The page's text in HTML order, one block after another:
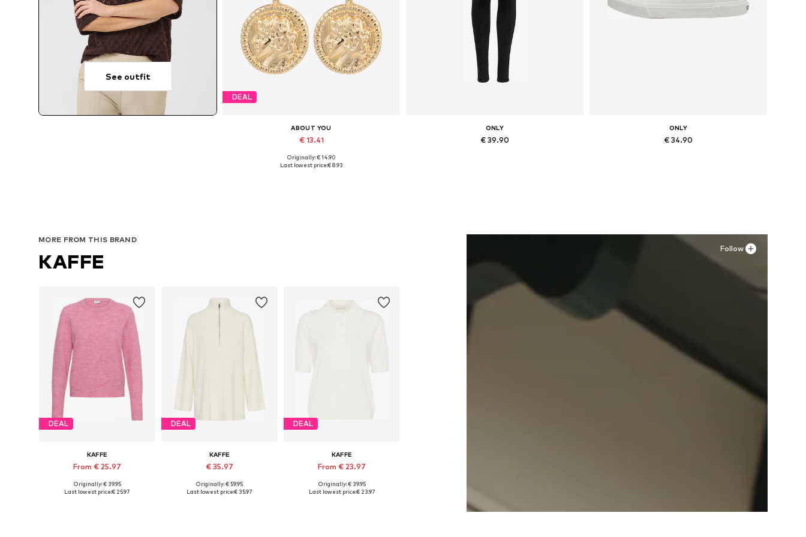
See outfit
DEAL
ABOUT YOU
€ 13.41
Available sizes: One size
Originally: € 14.90
Last lowest price:€ 8.93
ONLY
€ 39.90
ONLY
€ 34.90
Follow
MORE FROM THIS BRAND
KAFFE
DEAL
KAFFE
From € 25.97
Originally: € 39.95
Last lowest price:€ 25.97
DEAL
KAFFE
€ 35.97
Originally: € 59.95
Last lowest price:€ 35.97
DEAL
KAFFE
From € 23.97
Originally: € 39.95
Last lowest price:€ 23.97